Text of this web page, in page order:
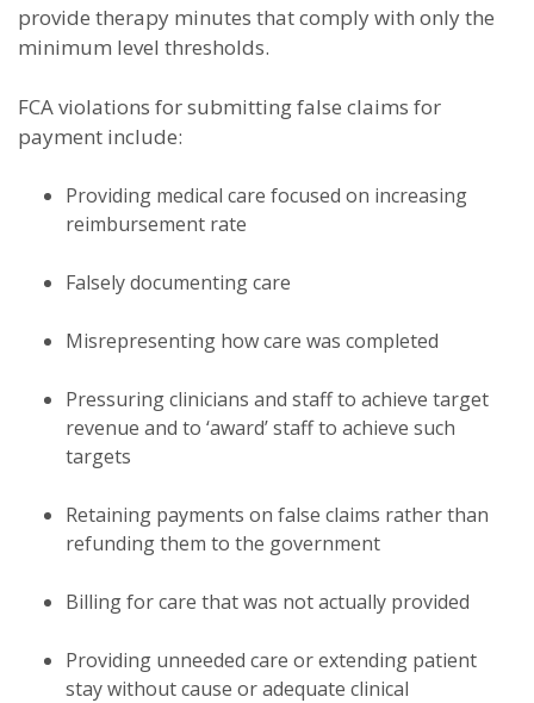
provide therapy minutes that comply with only the
minimum level thresholds.
FCA violations for submitting false claims for
payment include:
Providing medical care focused on increasing
reimbursement rate
Falsely documenting care
Misrepresenting how care was completed
Pressuring clinicians and staff to achieve target
revenue and to ‘award’ staff to achieve such
targets
Retaining payments on false claims rather than
refunding them to the government
Billing for care that was not actually provided
Providing unneeded care or extending patient
stay without cause or adequate clinical